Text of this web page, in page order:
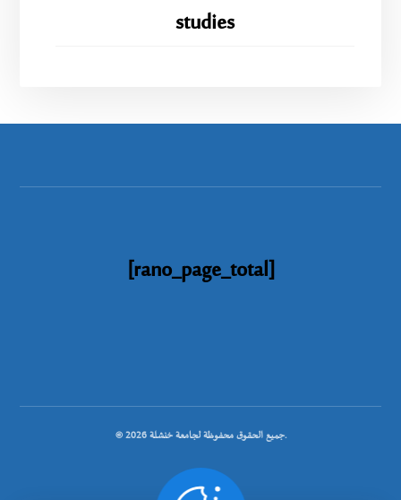
studies
[rano_page_total]
© جميع الحقوق محفوظة لجامعة خنشلة 2026.
.